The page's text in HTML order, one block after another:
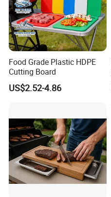
Food Grade Plastic HDPE
Cutting Board
US$2.52-4.86